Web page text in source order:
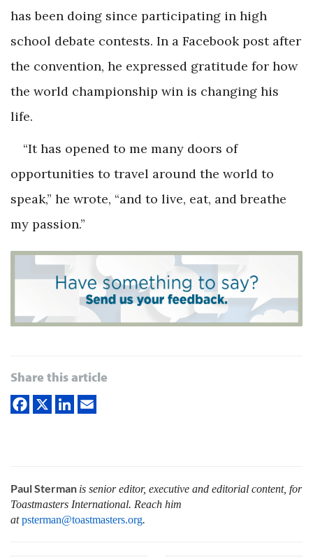
has been doing since participating in high
school debate contests. In a Facebook post after
the convention, he expressed gratitude for how
the world championship win is changing his
life.
“It has opened to me many doors of
opportunities to travel around the world to
speak,” he wrote, “and to live, eat, and breathe
my passion.”
Share this article
Paul Sterman is senior editor, executive and editorial content, for
Toastmasters International. Reach him
atpsterman@toastmasters.org.